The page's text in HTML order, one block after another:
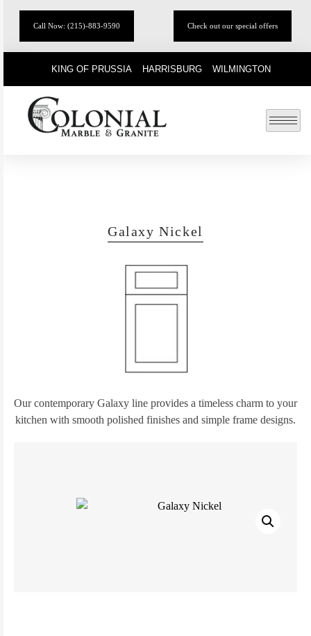
Call Now: (215)-883-9590 Check out our special offers
KING OF PRUSSIA HARRISBURG WILMINGTON
Galaxy Nickel
Our contemporary Galaxy line provides a timeless charm to your
kitchen with smooth polished finishes and simple frame designs.